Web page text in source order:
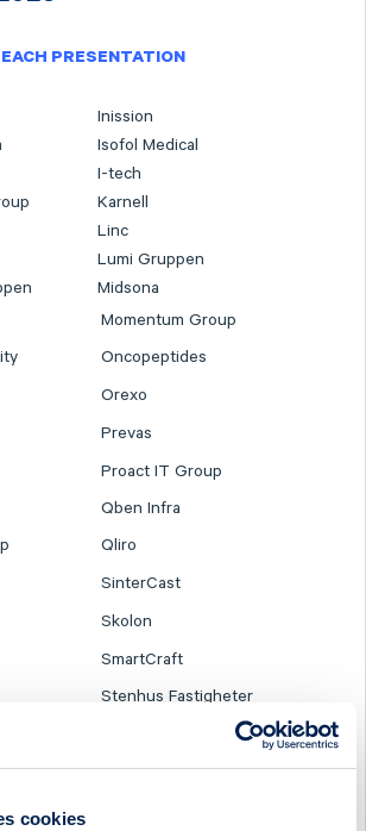
cookies
PRESENTATION
Inission
Isofol Medical
I-tech
Karnell
Linc
Lumi Gruppen
Midsona
Momentum Group
Oncopeptides
Orexo
Prevas
Proact IT Group
Qben Infra
Qliro
SinterCast
Skolon
SmartCraft
Stenhus Fastigheter
Group
Svedbergs Group